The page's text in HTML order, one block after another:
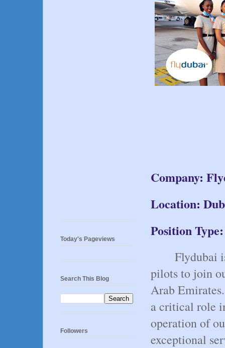
Company:
Location:
Position
Flydubai
pilots to join
Arab
a critical role
operation of
exceptional
Today's Pageviews
Search This Blog
Followers